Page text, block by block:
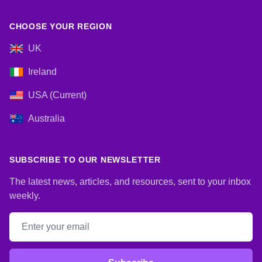
CHOOSE YOUR REGION
UK
Ireland
USA (Current)
Australia
SUBSCRIBE TO OUR NEWSLETTER
The latest news, articles, and resources, sent to your inbox
weekly.
Email address